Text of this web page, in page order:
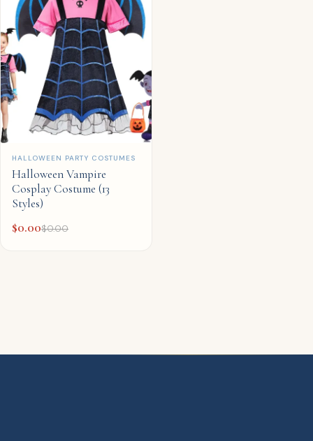
QUICK ADD
HALLOWEEN PARTY COSTUMES
Halloween Vampire
Cosplay Costume (13
Styles)
$0.00$0.00